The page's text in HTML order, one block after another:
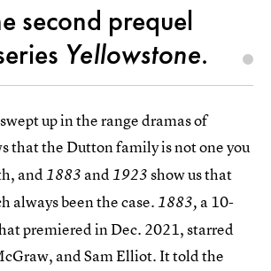
second prequel
Yellowstone.
up in the range dramas of
that the Dutton family is not one you
and1883 and1923show us that
always been the case.1883, a 10-
premiered in Dec. 2021, starred
and Sam Elliot. It told the